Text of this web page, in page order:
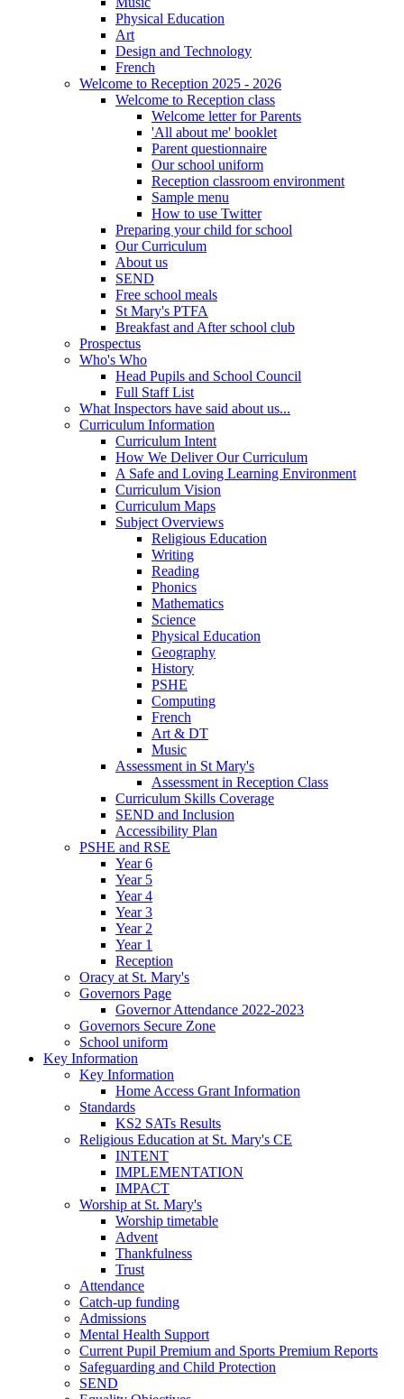
Physical Education
Art
Design and Technology
French
Welcome to Reception 2025 - 2026
Welcome to Reception class
Welcome letter for Parents
'All about me' booklet
Parent questionnaire
Our school uniform
Reception classroom environment
Sample menu
How to use Twitter
Preparing your child for school
Our Curriculum
About us
SEND
Free school meals
St Mary's PTFA
Breakfast and After school club
Prospectus
Who's Who
Head Pupils and School Council
Full Staff List
What Inspectors have said about us...
Curriculum Information
Curriculum Intent
How We Deliver Our Curriculum
A Safe and Loving Learning Environment
Curriculum Vision
Curriculum Maps
Subject Overviews
Religious Education
Writing
Reading
Phonics
Mathematics
Science
Physical Education
Geography
History
PSHE
Computing
French
Art & DT
Music
Assessment in St Mary's
Assessment in Reception Class
Curriculum Skills Coverage
SEND and Inclusion
Accessibility Plan
PSHE and RSE
Year 6
Year 5
Year 4
Year 3
Year 2
Year 1
Reception
Oracy at St. Mary's
Governors Page
Governor Attendance 2022-2023
Governors Secure Zone
School uniform
Key Information
Key Information
Home Access Grant Information
Standards
KS2 SATs Results
Religious Education at St. Mary's CE
INTENT
IMPLEMENTATION
IMPACT
Worship at St. Mary's
Worship timetable
Advent
Thankfulness
Trust
Attendance
Catch-up funding
Admissions
Mental Health Support
Current Pupil Premium and Sports Premium Reports
Safeguarding and Child Protection
SEND